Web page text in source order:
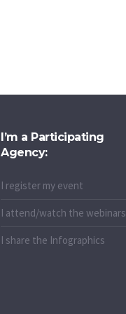
I’m a Participating
Agency:
I register my event
I attend/watch the webinars
I share the Infographics